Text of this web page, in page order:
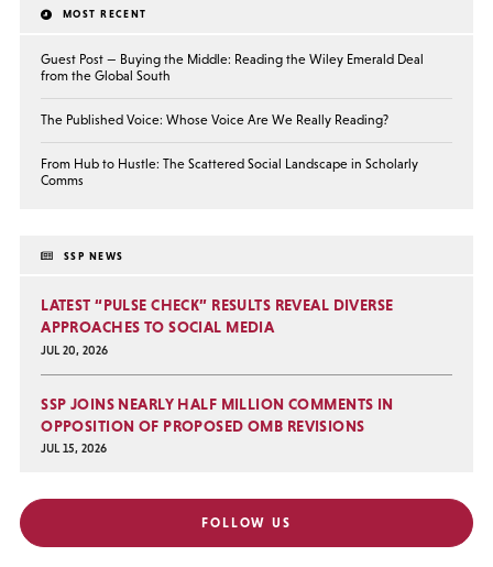
MOST RECENT
Guest Post — Buying the Middle: Reading the Wiley Emerald Deal
from the Global South
The Published Voice: Whose Voice Are We Really Reading?
From Hub to Hustle: The Scattered Social Landscape in Scholarly
Comms
SSP NEWS
LATEST “PULSE CHECK” RESULTS REVEAL DIVERSE
APPROACHES TO SOCIAL MEDIA
JUL 20, 2026
SSP JOINS NEARLY HALF MILLION COMMENTS IN
OPPOSITION OF PROPOSED OMB REVISIONS
JUL 15, 2026
FOLLOW US